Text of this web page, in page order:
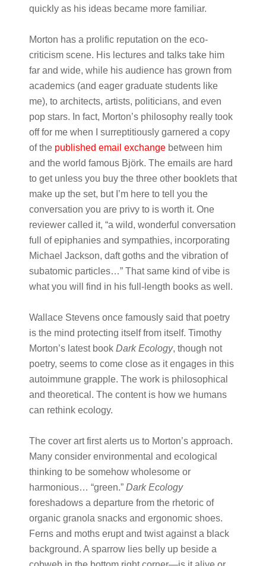
quickly as his ideas became more familiar.
Morton has a prolific reputation on the eco-
criticism scene. His lectures and talks take him
far and wide, while his audience has grown from
academics (and eager graduate students like
me), to architects, artists, politicians, and even
pop stars. In fact, Morton’s philosophy really took
off for me when I surreptitiously garnered a copy
of the published email exchangebetween him
and the world famous Björk. The emails are hard
to get unless you buy the three other booklets that
make up the set, but I’m here to tell you the
conversation you are privy to is worth it. One
reviewer called it, “a wild, wonderful conversation
full of epiphanies and sympathies, incorporating
Michael Jackson, daft goths and the vibration of
subatomic particles…” That same kind of vibe is
what you will find in his full-length books as well.
Wallace Stevens once famously said that poetry
is the mind protecting itself from itself. Timothy
Morton’s latest book Dark Ecology, though not
poetry, seems to come close as it engages in this
autoimmune grapple. The work is philosophical
and theoretical. The content is how we humans
can rethink ecology.
The cover art first alerts us to Morton’s approach.
Many consider environmental and ecological
thinking to be somehow wholesome or
harmonious… “green.” Dark Ecology
foreshadows a departure from the rhetoric of
organic granola snacks and ergonomic shoes.
Ferns and moths erupt and twist against a black
background. A sparrow lies belly up beside a